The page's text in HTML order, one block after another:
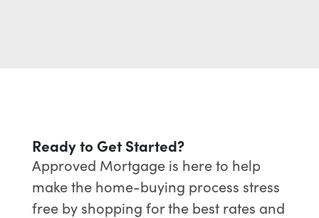
Ready to Get Started?
Approved Mortgage is here to help
make the home-buying process stress
free by shopping for the best rates and